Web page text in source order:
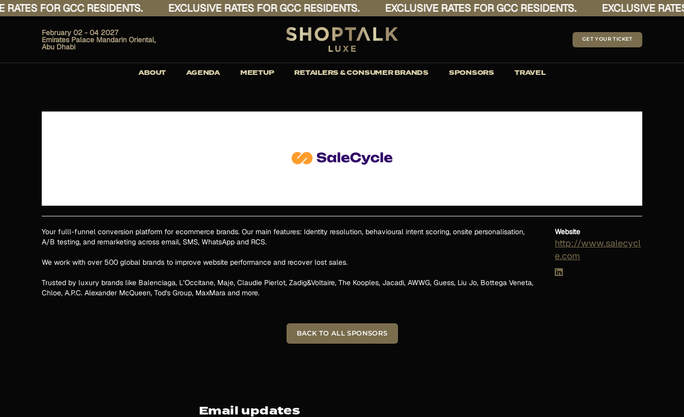
FOR GCC RESIDENTS. EXCLUSIVE RATES FOR GCC RESIDENTS. EXCLUSIVE RATES FOR GCC RESIDENTS. EXCLUSIVE RATES
February 02 - 04 2027
Emirates Palace Mandarin Oriental,
Abu Dhabi
GET YOUR TICKET
ABOUT AGENDA MEETUP RETAILERS & CONSUMER BRANDS SPONSORS TRAVEL
Your fulll-funnel conversion platform for ecommerce brands. Our main features: Identity resolution, behavioural intent scoring, onsite personalisation,
A/B testing, and remarketing across email, SMS, WhatsApp and RCS.
We work with over 500 global brands to improve website performance and recover lost sales.
Trusted by luxury brands like Balenciaga, L’Occitane, Maje, Claudie Pierlot, Zadig&Voltaire, The Kooples, Jacadi, AWWG, Guess, Liu Jo, Bottega Veneta,
Chloe, A.P.C. Alexander McQueen, Tod's Group, MaxMara and more.
Website
http://www.salecycl
e.com
BACK TO ALL SPONSORS
Email updates